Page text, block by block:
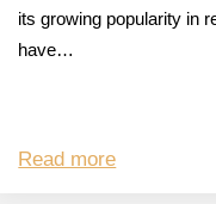
its growing popularity in
have…
Read more